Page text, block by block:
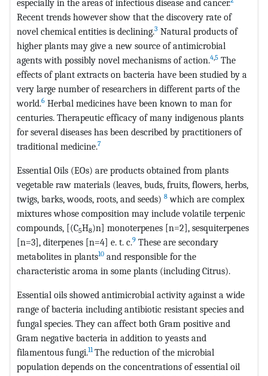
especially in the areas of infectious disease and cancer.
Recent trends however show that the discovery rate of
novel chemical entities is declining.3 Natural products of
higher plants may give a new source of antimicrobial
agents with possibly novel mechanisms of action.4,5 The
effects of plant extracts on bacteria have been studied by a
very large number of researchers in different parts of the
world.6 Herbal medicines have been known to man for
centuries. Therapeutic efficacy of many indigenous plants
for several diseases has been described by practitioners of
traditional medicine.7
Essential Oils (EOs) are products obtained from plants
vegetable raw materials (leaves, buds, fruits, flowers, herbs,
twigs, barks, woods, roots, and seeds) 8 which are complex
mixtures whose composition may include volatile terpenic
compounds, [(C5H8)n] monoterpenes [n=2], sesquiterpenes
[n=3], diterpenes [n=4] e. t. c.9 These are secondary
metabolites in plants10 and responsible for the
characteristic aroma in some plants (including Citrus).
Essential oils showed antimicrobial activity against a wide
range of bacteria including antibiotic resistant species and
fungal species. They can affect both Gram positive and
Gram negative bacteria in addition to yeasts and
filamentous fungi.11 The reduction of the microbial
population depends on the concentrations of essential oil